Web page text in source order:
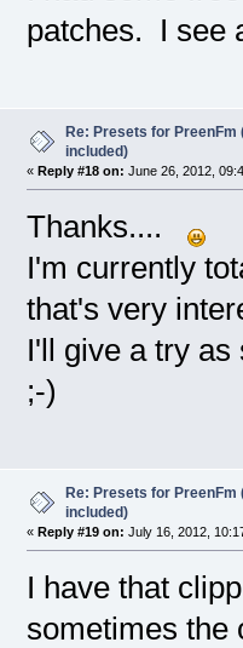
patches. I see
Re: Presets for PreenFm
included)
« Reply #18 on: June 26, 2012,
Thanks....
I'm currently
that's very
I'll give a try as
;-)
Re: Presets for PreenFm
included)
« Reply #19 on: July 16, 2012,
I have that
sometimes the